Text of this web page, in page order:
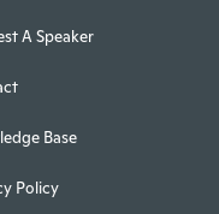
A Speaker
Base
Policy